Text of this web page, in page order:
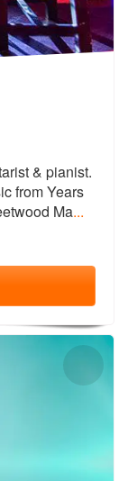
& pianist.
from Years
Ma...